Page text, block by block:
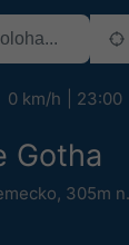
Gotha
, 305m
0 km/h 23:00